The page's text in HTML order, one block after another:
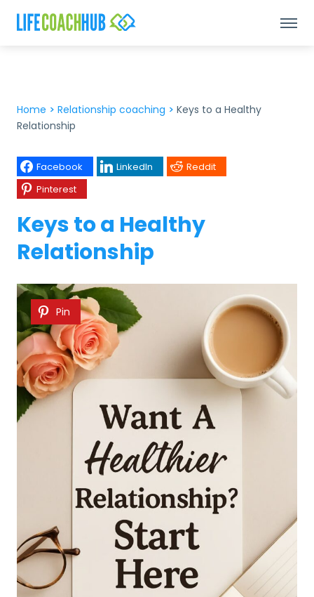
Home > Relationship coaching > Keys to a Healthy
Relationship
Facebook LinkedIn
Reddit
Pinterest
Keys to a Healthy
Relationship
Pin